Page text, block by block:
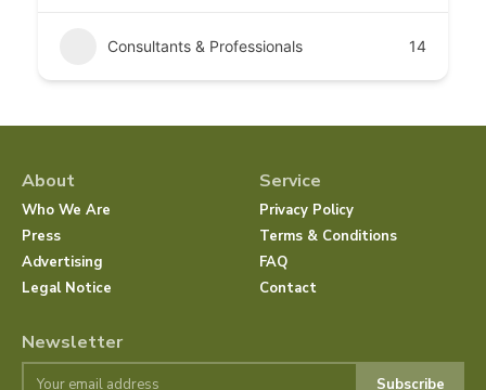
Consultants & Professionals 14
About
Who We Are
Press
Advertising
Legal Notice
Service
Privacy Policy
Terms & Conditions
FAQ
Contact
Newsletter
Subscribe